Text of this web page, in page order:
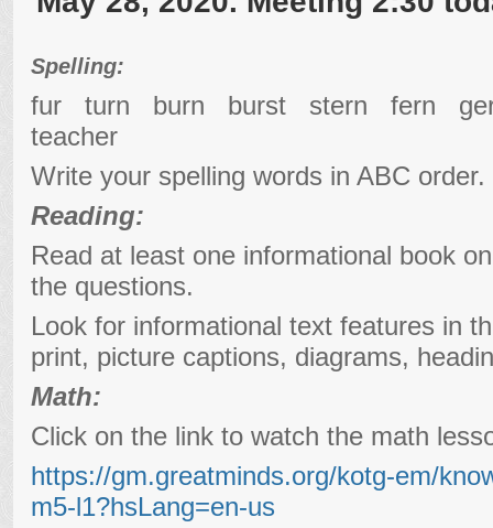
Spelling:
fur turn burn burst stern fern
teacher
Write your spelling words in ABC order.
Reading:
Read at least one informational book
the questions.
Look for informational text features in
print, picture captions, diagrams,
Math:
Click on the link to watch the math
https://gm.greatminds.org/kotg-em/
m5-l1?hsLang=en-us